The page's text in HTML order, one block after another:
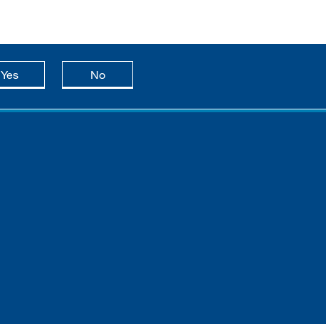
Yesthis page is useful
Nothis page is not useful